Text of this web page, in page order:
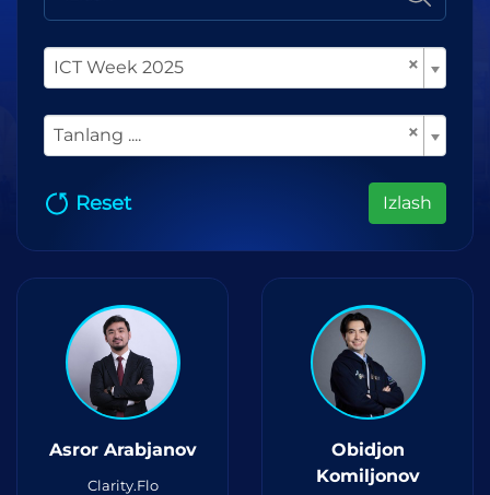
×
ICT Week 2025
×
Tanlang ....
Reset Izlash
Asror Arabjanov
Clarity.Flo
Obidjon
Komiljonov